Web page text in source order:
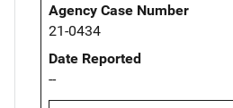
Agency Case Number
21-0434
Date Reported
--